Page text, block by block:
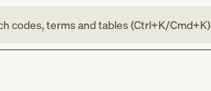
codes, terms and tables (Ctrl+K/Cmd+K)